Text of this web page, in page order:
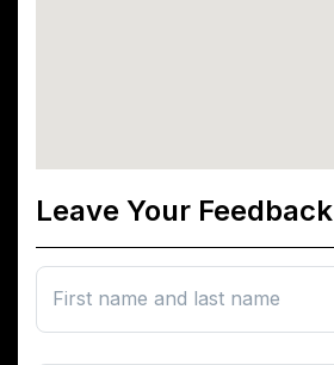
Leave Your Feedback
First name and last name